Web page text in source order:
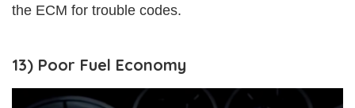
the ECM for trouble codes.
13) Poor Fuel Economy